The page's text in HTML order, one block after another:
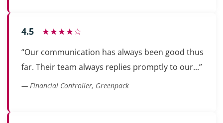
4.5 ★★★★☆
“Our communication has always been good thus
far. Their team always replies promptly to our...”
— Financial Controller, Greenpack